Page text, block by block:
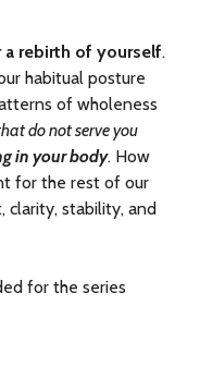
rebirth of yourself.
habitual posture
of wholeness
do not serve you
in your body. How
for the rest of our
clarity, stability, and
for the series